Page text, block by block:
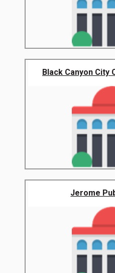
Black Canyon City
Jerome